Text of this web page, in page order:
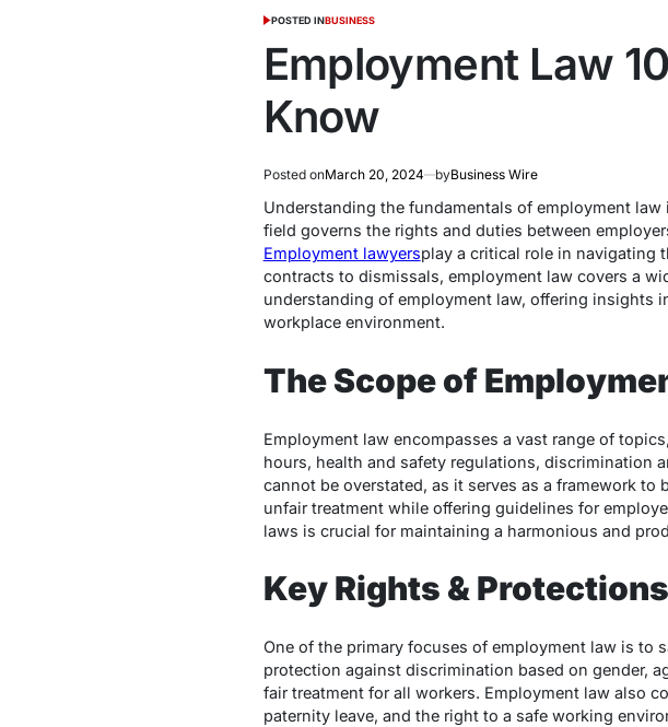
POSTED INBUSINESS
Employment Law
Know
Posted onMarch 20, 2024 byBusiness Wire
Understanding the fundamentals of employment
field governs the rights and duties between
Employment lawyersplay a critical role in navigating
contracts to dismissals, employment law covers a
understanding of employment law, offering insights
workplace environment.
The Scope of
Employment law encompasses a vast range of
hours, health and safety regulations, discrimination
cannot be overstated, as it serves as a framework
unfair treatment while offering guidelines for
laws is crucial for maintaining a harmonious and
Key Rights &
One of the primary focuses of employment law is to
protection against discrimination based on gender,
fair treatment for all workers. Employment law also
paternity leave, and the right to a safe working